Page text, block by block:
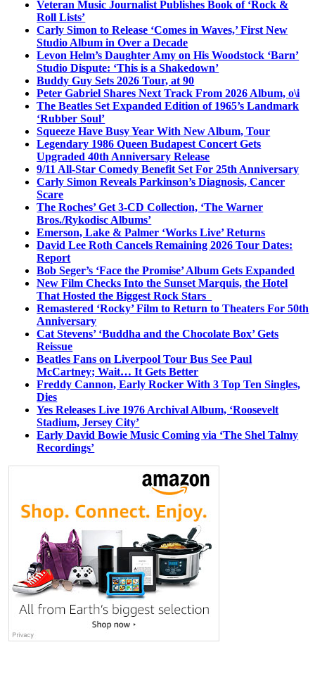
Veteran Music Journalist Publishes Book of ‘Rock &
Roll Lists’
Carly Simon to Release ‘Comes in Waves,’ First New
Studio Album in Over a Decade
Levon Helm’s Daughter Amy on His Woodstock ‘Barn’
Studio Dispute: ‘This is a Shakedown’
Buddy Guy Sets 2026 Tour, at 90
Peter Gabriel Shares Next Track From 2026 Album, o\i
The Beatles Set Expanded Edition of 1965’s Landmark
‘Rubber Soul’
Squeeze Have Busy Year With New Album, Tour
Legendary 1986 Queen Budapest Concert Gets
Upgraded 40th Anniversary Release
9/11 All-Star Comedy Benefit Set For 25th Anniversary
Carly Simon Reveals Parkinson’s Diagnosis, Cancer
Scare
The Roches’ Get 3-CD Collection, ‘The Warner
Bros./Rykodisc Albums’
Emerson, Lake & Palmer ‘Works Live’ Returns
David Lee Roth Cancels Remaining 2026 Tour Dates:
Report
Bob Seger’s ‘Face the Promise’ Album Gets Expanded
New Film Checks Into the Sunset Marquis, the Hotel
That Hosted the Biggest Rock Stars
Remastered ‘Rocky’ Film to Return to Theaters For 50th
Anniversary
Cat Stevens’ ‘Buddha and the Chocolate Box’ Gets
Reissue
Beatles Fans on Liverpool Tour Bus See Paul
McCartney; Wait… It Gets Better
Freddy Cannon, Early Rocker With 3 Top Ten Singles,
Dies
Yes Releases Live 1976 Archival Album, ‘Roosevelt
Stadium, Jersey City’
Early David Bowie Music Coming via ‘The Shel Talmy
Recordings’